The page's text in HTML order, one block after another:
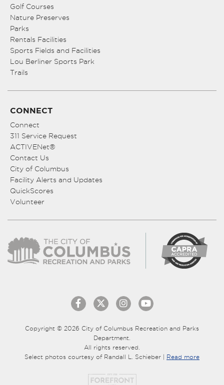
Golf Courses
Nature Preserves
Parks
Rentals Facilities
Sports Fields and Facilities
Lou Berliner Sports Park
Trails
CONNECT
Connect
311 Service Request
ACTIVENet®
Contact Us
City of Columbus
Facility Alerts and Updates
QuickScores
Volunteer
Copyright © 2026 City of Columbus Recreation and Parks
Department.
All rights reserved.
Select photos courtesy of Randall L. Schieber | Read more